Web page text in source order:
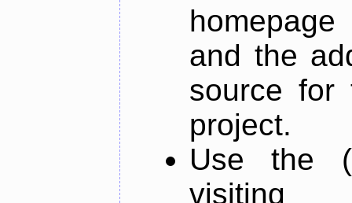
and the
source for
project.
Use the